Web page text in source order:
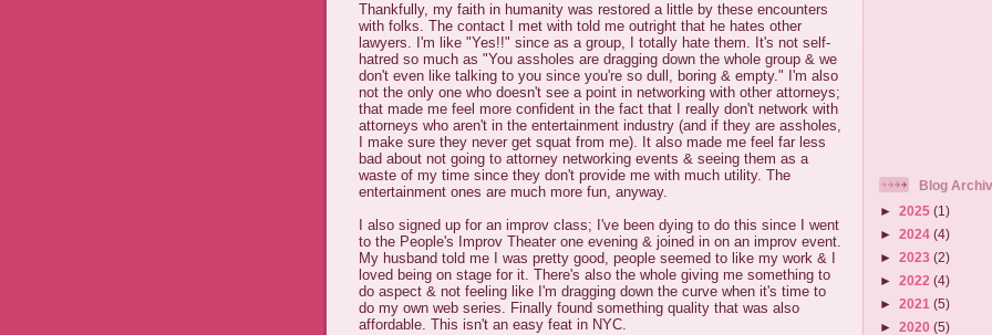
Thankfully, my faith in humanity was restored a little by these encounters
with folks. The contact I met with told me outright that he hates other
lawyers. I'm like "Yes!!" since as a group, I totally hate them. It's not self-
hatred so much as "You assholes are dragging down the whole group & we
don't even like talking to you since you're so dull, boring & empty." I'm also
not the only one who doesn't see a point in networking with other attorneys;
that made me feel more confident in the fact that I really don't network with
attorneys who aren't in the entertainment industry (and if they are assholes,
I make sure they never get squat from me). It also made me feel far less
bad about not going to attorney networking events & seeing them as a
waste of my time since they don't provide me with much utility. The
entertainment ones are much more fun, anyway.
I also signed up for an improv class; I've been dying to do this since I went
to the People's Improv Theater one evening & joined in on an improv event.
My husband told me I was pretty good, people seemed to like my work & I
loved being on stage for it. There's also the whole giving me something to
do aspect & not feeling like I'm dragging down the curve when it's time to
do my own web series. Finally found something quality that was also
affordable. This isn't an easy feat in NYC.
Blog
► 2025 (1)
► 2024 (4)
► 2023 (2)
► 2022 (4)
► 2021 (5)
► 2020 (5)